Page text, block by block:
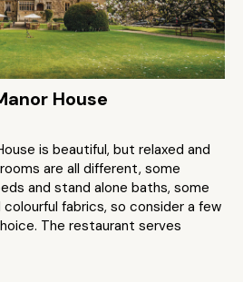
House
is beautiful, but relaxed and
are all different, some
and stand alone baths, some
fabrics, so consider a few
The restaurant serves